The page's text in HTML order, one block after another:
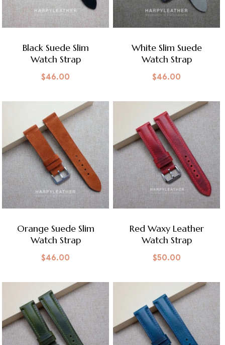
Black Suede Slim
Watch Strap
$46.00
White Slim Suede
Watch Strap
$46.00
Orange Suede Slim
Watch Strap
$46.00
Red Waxy Leather
Watch Strap
$50.00